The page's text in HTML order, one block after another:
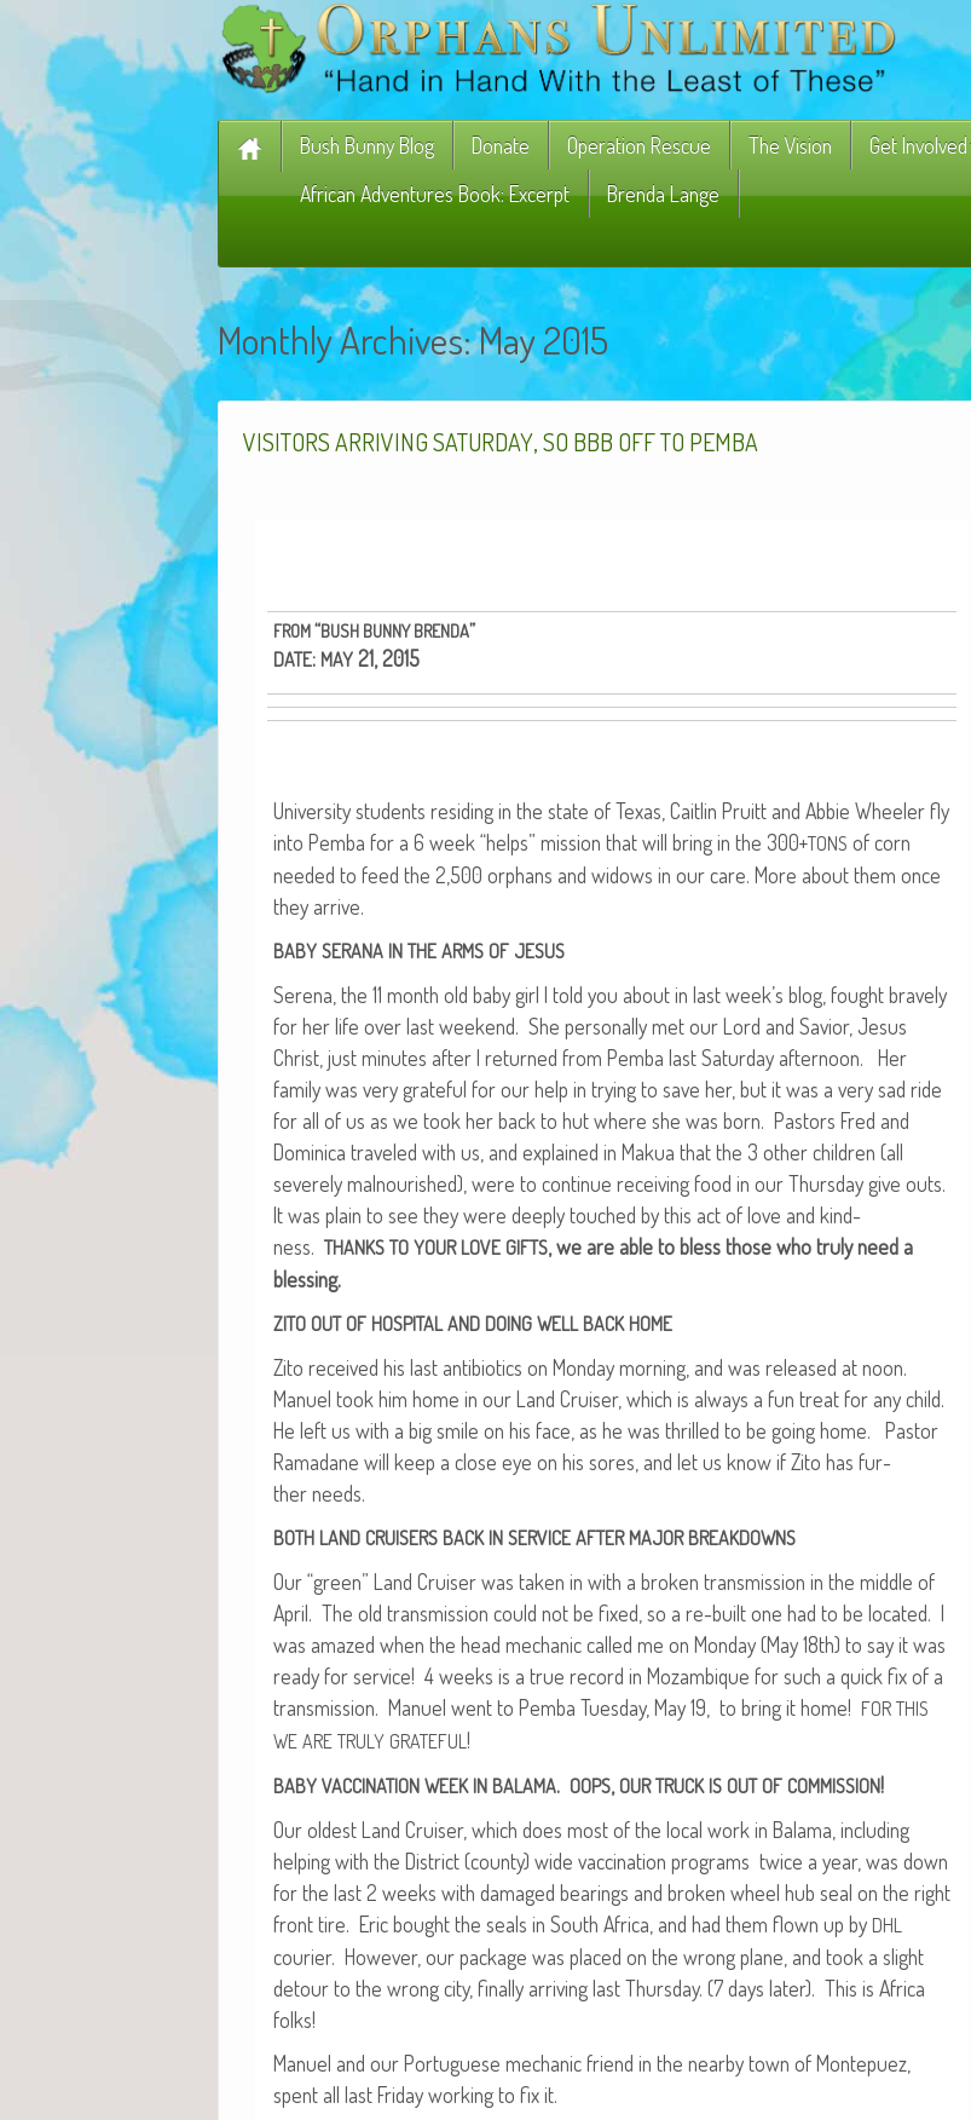
Bush Bunny Blog Donate Operation Rescue The Vision Get Involved
African Adventures Book: Excerpt
Brenda Lange
Monthly Archives:May 2015
VISITORS ARRIVING SATURDAY, SO BBB OFFTO PEMBA
FROM“BUSH BUNNY BRENDA”
DATE: MAY 21, 2015
Uni­ver­si­ty stu­dents resid­ing in the state of Texas, Caitlin Pruitt and Abbie Wheel­er fly
into Pem­ba for a 6 week “helps” mis­sion that will bring in the 300+TONS of corn
need­ed to feed the 2,500 orphans and wid­ows in our care. More about them once
they arrive.
BABY SERANA IN THE ARMS OF JESUS
Ser­e­na, the 11 month old baby girl I told you about in last week’s blog, fought brave­ly
for her life over last week­end. She per­son­al­ly met our Lord and Sav­ior, Jesus
Christ, just min­utes after I returned from Pem­ba last Sat­ur­day after­noon. Her
fam­i­ly was very grate­ful for our help in try­ing to save her, but it was a very sad ride
for all of us as we took her back to hut where she was born. Pas­tors Fred and
Domini­ca trav­eled with us, and explained in Makua that the 3 oth­er chil­dren (all
severe­ly mal­nour­ished), were to con­tin­ue receiv­ing food in our Thurs­day give outs.
It was plain to see they were deeply touched by this act of love and kind­
ness. THANKS TO YOUR LOVE GIFTS, we are able to bless those who tru­ly need a
blessing.
ZITO OUT OF HOSPITAL AND DOING WELL BACK HOME
Zito received his last antibi­otics on Mon­day morn­ing, and was released at noon.
Manuel took him home in our Land Cruis­er, which is always a fun treat for any child.
He left us with a big smile on his face, as he was thrilled to be going home. Pas­tor
Ramadane will keep a close eye on his sores, and let us know if Zito has fur­
ther needs.
BOTH LAND CRUISERS BACK IN SERVICE AFTER MAJOR BREAKDOWNS
Our “green” Land Cruis­er was tak­en in with a bro­ken trans­mis­sion in the mid­dle of
April. The old trans­mis­sion could not be fixed, so a re-built one had to be locat­ed. I
was amazed when the head mechan­ic called me on Mon­day (May 18th) to say it was
ready for ser­vice! 4 weeks is a true record in Mozam­bique for such a quick fix of a
trans­mis­sion. Manuel went to Pem­ba Tues­day, May 19, to bring it home! FOR THIS
WE ARE TRULY GRATEFUL!
BABY VACCINATION WEEK IN BALAMA. OOPS, OUR TRUCK IS OUT OF COMMISSION!
Our old­est Land Cruis­er, which does most of the local work in Bala­ma, includ­ing
help­ing with the Dis­trict (coun­ty) wide vac­ci­na­tion pro­grams twice a year, was down
for the last 2 weeks with dam­aged bear­ings and bro­ken wheel hub seal on the right
front tire. Eric bought the seals in South Africa, and had them flown up by DHL
couri­er. How­ev­er, our pack­age was placed on the wrong plane, and took a slight
detour to the wrong city, final­ly arriv­ing last Thurs­day. (7 days lat­er). This is Africa
folks!
Manuel and our Por­tuguese mechan­ic friend in the near­by town of Mon­tepuez,
spent all last Fri­day work­ing to fix it.